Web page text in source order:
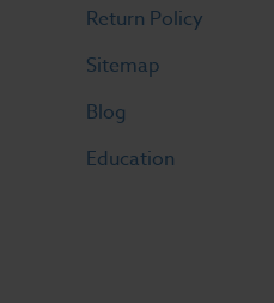
Return Policy
Sitemap
Blog
Education